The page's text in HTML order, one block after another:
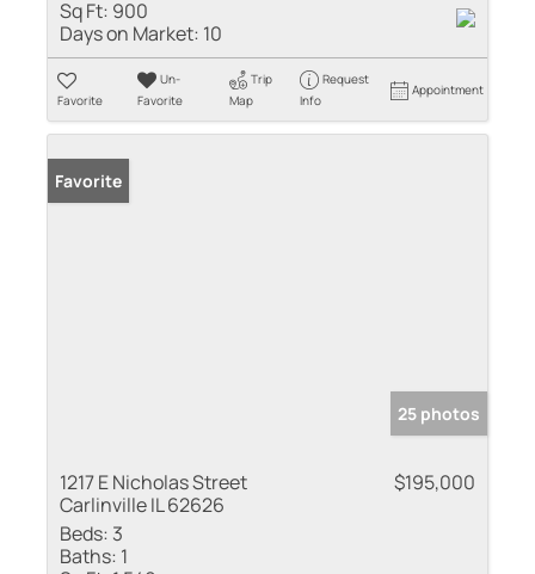
Sq Ft: 900
Days on Market: 10
Favorite
Un-
Favorite
Trip
Map
Request
Info
Appointment
Favorite
25 photos
1217 E Nicholas Street
Carlinville IL 62626
$195,000
Beds: 3
Baths: 1